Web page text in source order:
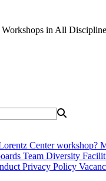
in All
Center workshop?
Team Diversity
Privacy Policy